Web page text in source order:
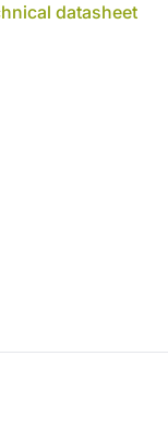
datasheet